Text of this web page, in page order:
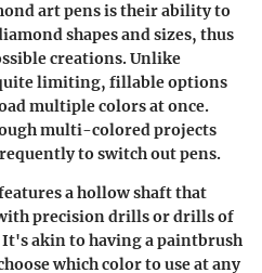
art pens is their ability to
shapes and sizes, thus
creations. Unlike
limiting, fillable options
multiple colors at once.
multi-colored projects
to switch out pens.
a hollow shaft that
precision drills or drills of
akin to having a paintbrush
which color to use at any